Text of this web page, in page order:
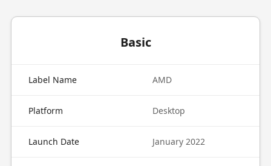
Basic
Label Name AMD
Platform Desktop
Launch Date January 2022